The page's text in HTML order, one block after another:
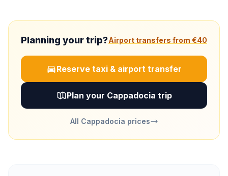
Planning your trip?Airport transfers from €40
Reserve taxi & airport transfer
Plan your Cappadocia trip
All Cappadocia prices